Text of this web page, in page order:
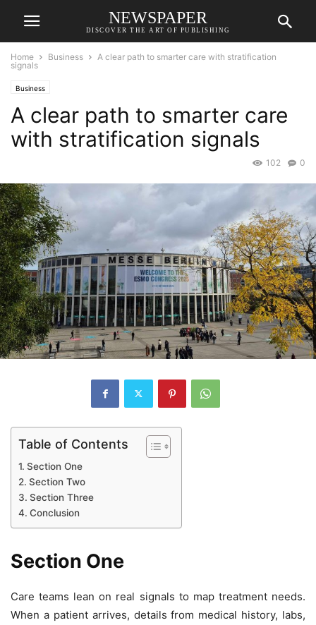
NEWSPAPER
DISCOVER THE ART OF PUBLISHING
Home Business
A clear path to smarter care with stratification
signals
Business
A clear path to smarter care
with stratification signals
0
102
Table of Contents
Section One
Section Two
Section Three
Conclusion
Section One
Care teams lean on real signals to map treatment needs.
When a patient arrives, details from medical history, labs,